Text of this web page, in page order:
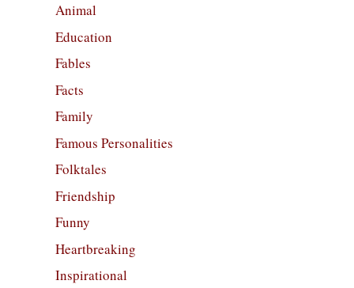
Animal
Education
Fables
Facts
Family
Famous Personalities
Folktales
Friendship
Funny
Heartbreaking
Inspirational